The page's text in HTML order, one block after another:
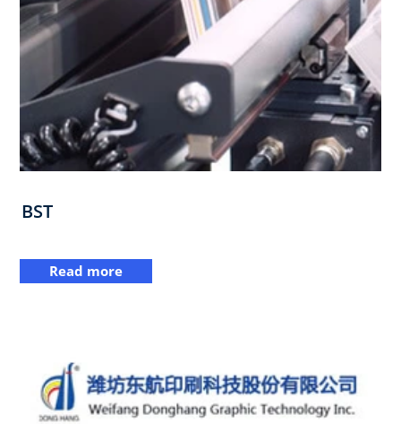
BST
Read more